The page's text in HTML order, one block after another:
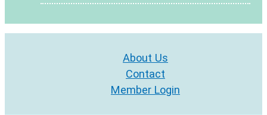
About Us
Contact
Member Login